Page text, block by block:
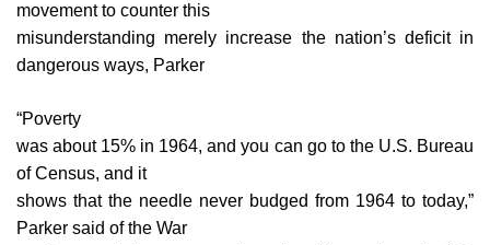
movement to counter this
misunderstanding merely increase the nation’s deficit in
dangerous ways, Parker
“Poverty
was about 15% in 1964, and you can go to the U.S. Bureau
of Census, and it
shows that the needle never budged from 1964 to today,”
Parker said of the War